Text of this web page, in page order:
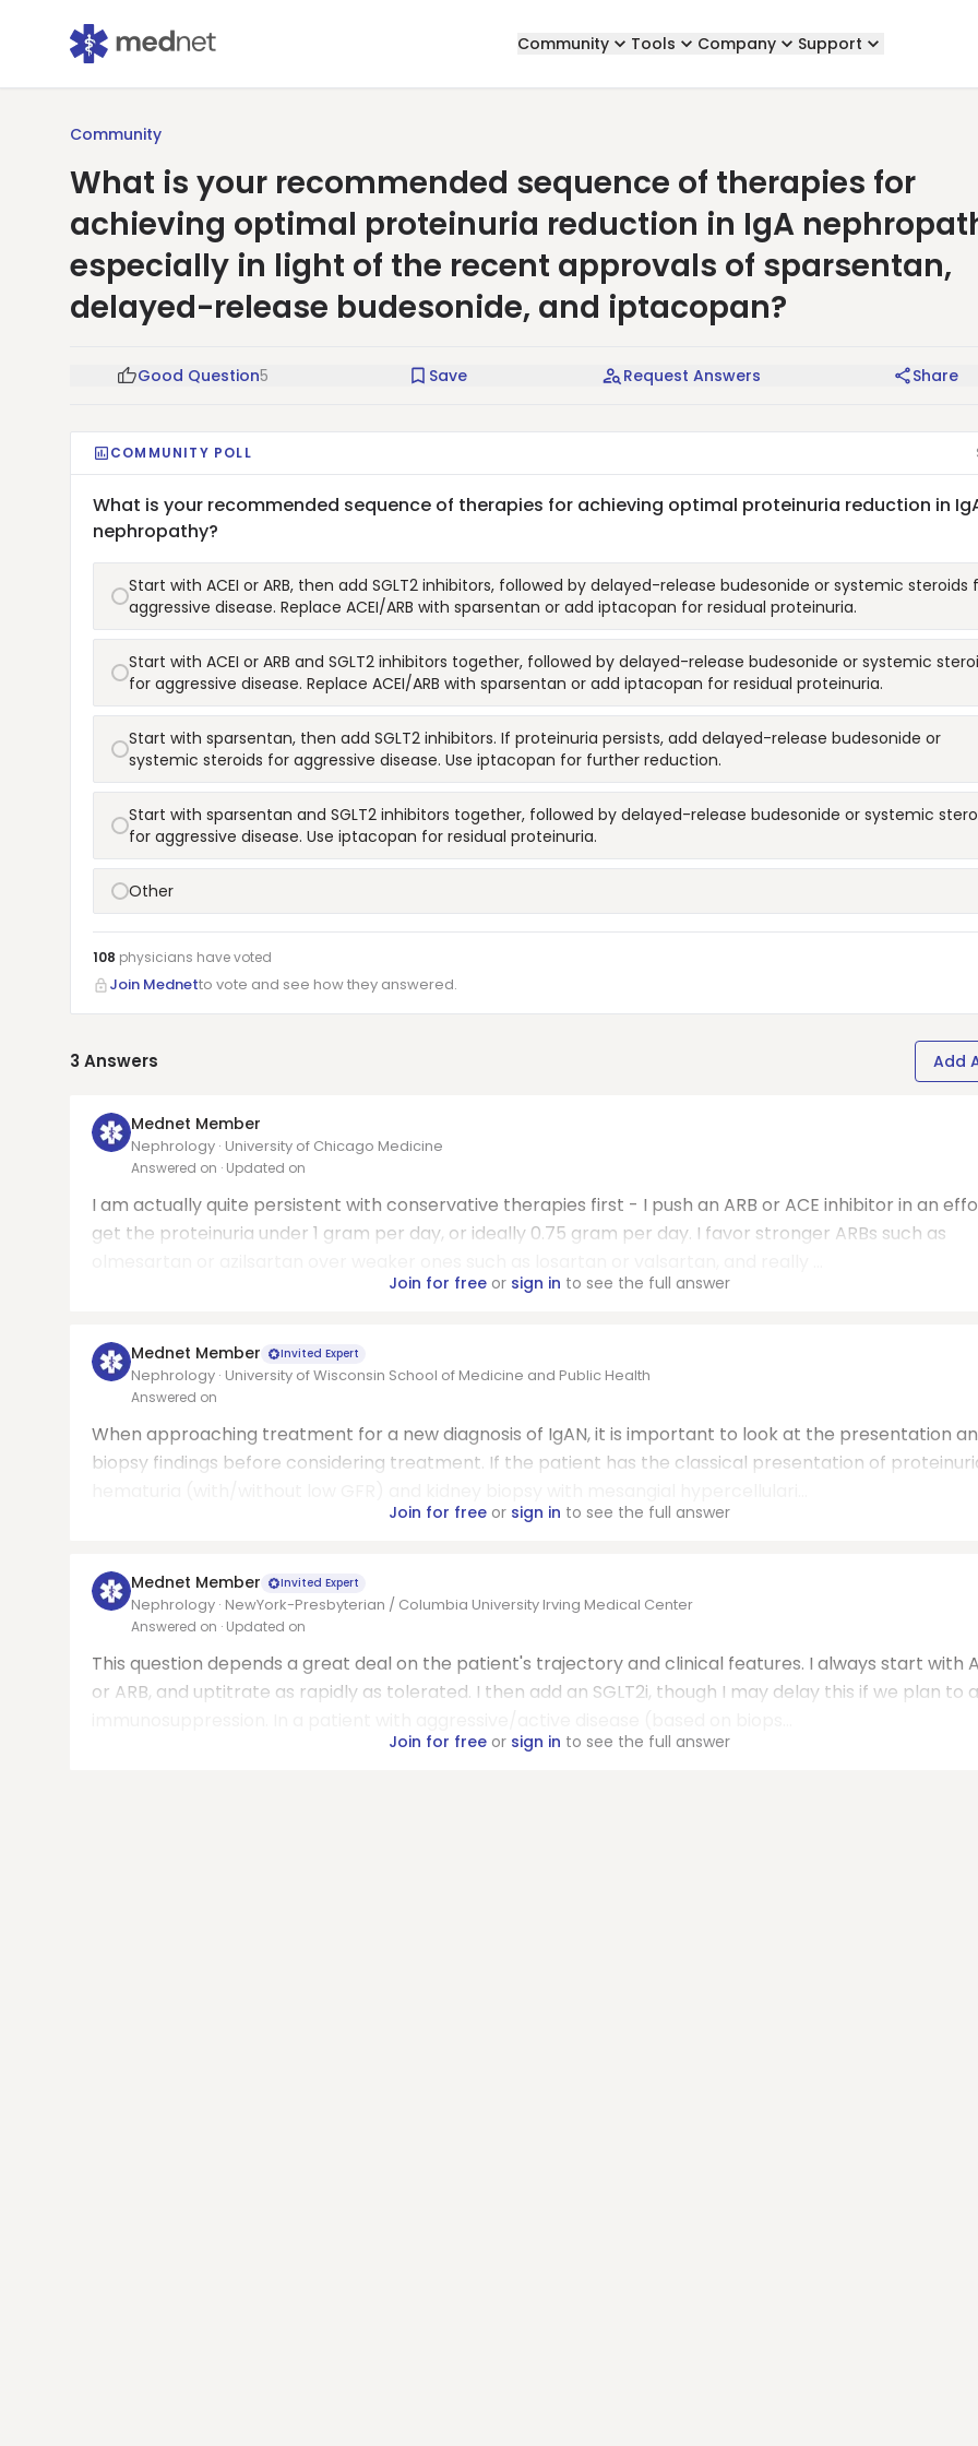
Community Tools Company Support
Community
What is your recommended sequence of therapies for
achieving optimal proteinuria reduction in IgA
especially in light of the recent approvals of sparsentan,
delayed-release budesonide, and iptacopan?
Good Question5 Save Request Answers Share
COMMUNITY POLL
What is your recommended sequence of therapies for achieving optimal proteinuria reduction in
nephropathy?
Start with ACEI or ARB, then add SGLT2 inhibitors, followed by delayed-release budesonide or systemic steroids
aggressive disease. Replace ACEI/ARB with sparsentan or add iptacopan for residual proteinuria.
Start with ACEI or ARB and SGLT2 inhibitors together, followed by delayed-release budesonide or systemic
for aggressive disease. Replace ACEI/ARB with sparsentan or add iptacopan for residual proteinuria.
Start with sparsentan, then add SGLT2 inhibitors. If proteinuria persists, add delayed-release budesonide or
systemic steroids for aggressive disease. Use iptacopan for further reduction.
Start with sparsentan and SGLT2 inhibitors together, followed by delayed-release budesonide or systemic
for aggressive disease. Use iptacopan for residual proteinuria.
Other
108 physicians havevoted
Join Mednetto vote and see how they answered.
3 Answers Add
Mednet Member
Nephrology · University of Chicago Medicine
Answered on · Updated on
I am actually quite persistent with conservative therapies first - I push an ARB or ACE inhibitor in an
get the proteinuria under 1 gram per day, or ideally 0.75 gram per day. I favor stronger ARBs such as
Join for freeor sign in to see the full answer
Mednet Member Invited Expert
Nephrology · University of Wisconsin School of Medicine and Public Health
Answered on
When approaching treatment for a new diagnosis of IgAN, it is important to look at the presentation
biopsy findings before considering treatment. If the patient has the classical presentation of
Join for freeor sign in to see the full answer
Mednet Member Invited Expert
Nephrology · NewYork-Presbyterian / Columbia University Irving Medical Center
Answered on · Updated on
This question depends a great deal on the patient's trajectory and clinical features. I always start with
or ARB, and uptitrate as rapidly as tolerated. I then add an SGLT2i, though I may delay this if we plan to
Join for freeor sign in to see the full answer